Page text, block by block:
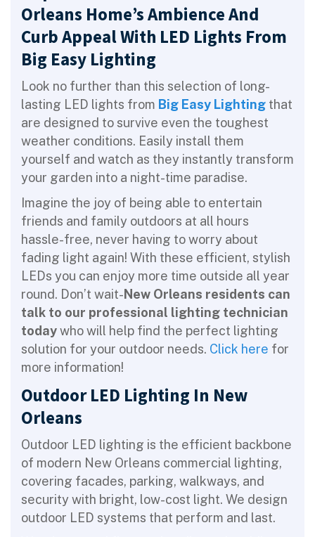
Orleans Home’s Ambience And
Curb Appeal With LED Lights From
Big Easy Lighting
Look no further than this selection of long-
lasting LED lights from Big Easy Lighting that
are designed to survive even the toughest
weather conditions. Easily install them
yourself and watch as they instantly transform
your garden into a night-time paradise.
Imagine the joy of being able to entertain
friends and family outdoors at all hours
hassle-free, never having to worry about
fading light again! With these efficient, stylish
LEDs you can enjoy more time outside all year
round. Don’t wait-New Orleans residents can
talk to our professional lighting technician
todaywho will help find the perfect lighting
solution for your outdoor needs. Click here for
more information!
Outdoor LED Lighting In New
Orleans
Outdoor LED lighting is the efficient backbone
of modern New Orleans commercial lighting,
covering facades, parking, walkways, and
security with bright, low-cost light. We design
outdoor LED systems that perform and last.